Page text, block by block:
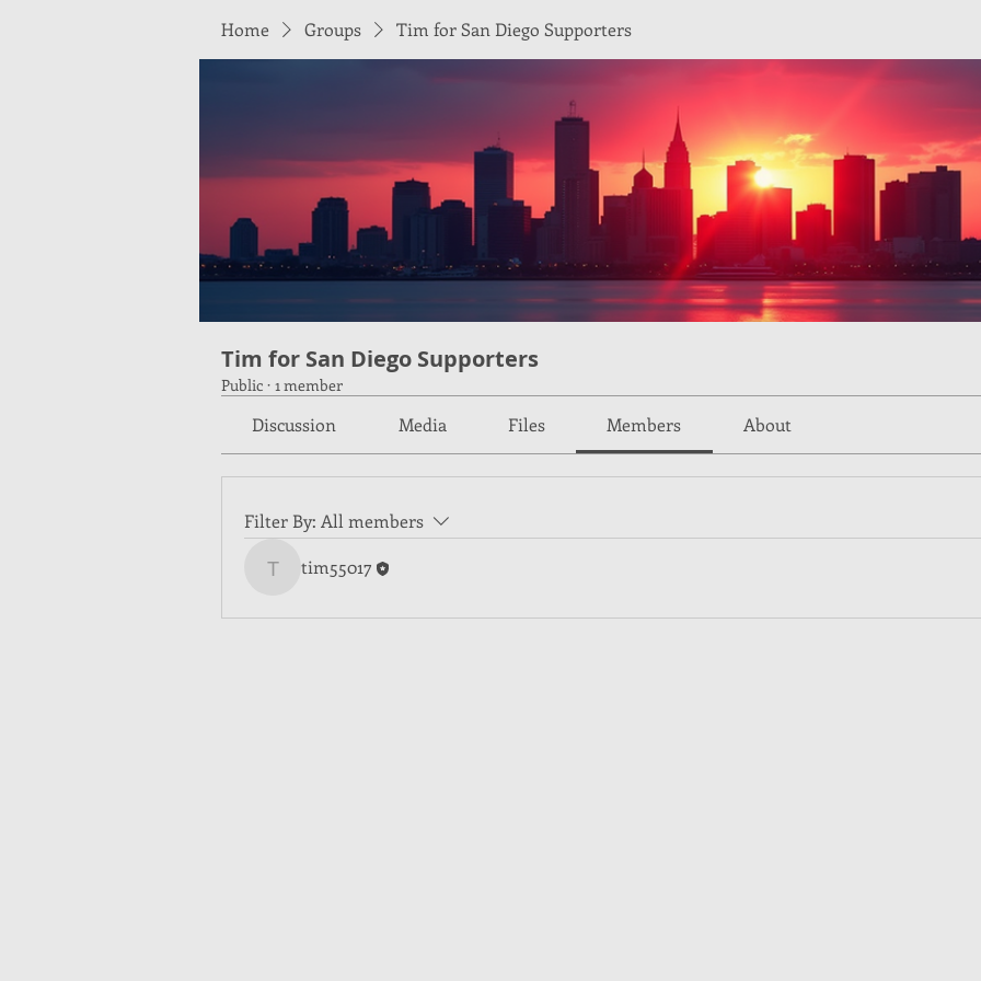
Home Groups Tim for San Diego Supporters
Tim for San Diego Supporters
Public · 1 member
Discussion Media Files Members About
Filter By: All members
tim55017
tim55017